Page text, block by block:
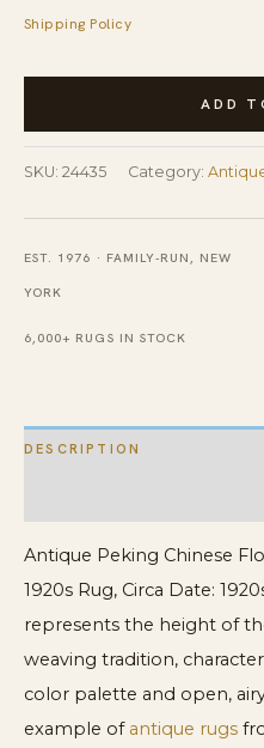
Shipping Policy
Antique
Chinese
Floral
Ivory
Beige
Cream
quantity
ADD
SKU: 24435 Category:
EST. 1976 · FAMILY-RUN, NEW
YORK
6,000+ RUGS IN STOCK
DESCRIPTION
Antique Peking Chinese
1920s Rug, Circa Date:
represents the height of
weaving tradition,
color palette and open,
example of antique rugs